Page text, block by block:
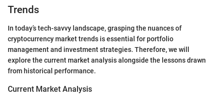
Trends
In today’s tech-savvy landscape, grasping the nuances of
cryptocurrency market trends is essential for portfolio
management and investment strategies. Therefore, we will
explore the current market analysis alongside the lessons drawn
from historical performance.
Current Market Analysis